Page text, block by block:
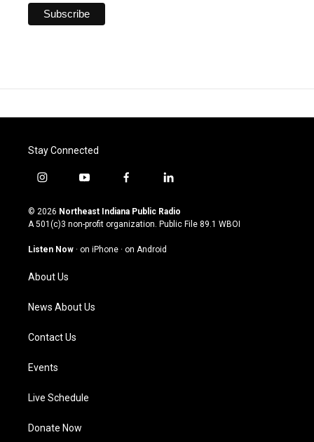
Stay Connected
i
s
t
g
a
m
y
u
t
u
b
f
c
e
o
l
n
k
© 2026 Northeast Indiana Public Radio
A 501(c)3 non-profit organization. Public File 89.1 WBOI
Listen Now · on iPhone · on Android
About Us
News About Us
Contact Us
Events
Live Schedule
Donate Now